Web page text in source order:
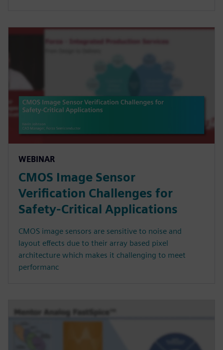
WEBINAR
CMOS Image Sensor
Verification Challenges for
Safety-Critical Applications
CMOS image sensors are sensitive to noise and
layout effects due to their array based pixel
architecture which makes it challenging to meet
performanc